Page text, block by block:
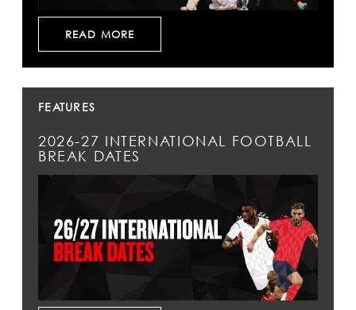
READ MORE
FEATURES
2026-27 INTERNATIONAL FOOTBALL
BREAK DATES